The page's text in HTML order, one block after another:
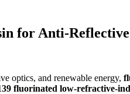
for Anti-
optics, and renewable energy,
fluorinated low-refractive-